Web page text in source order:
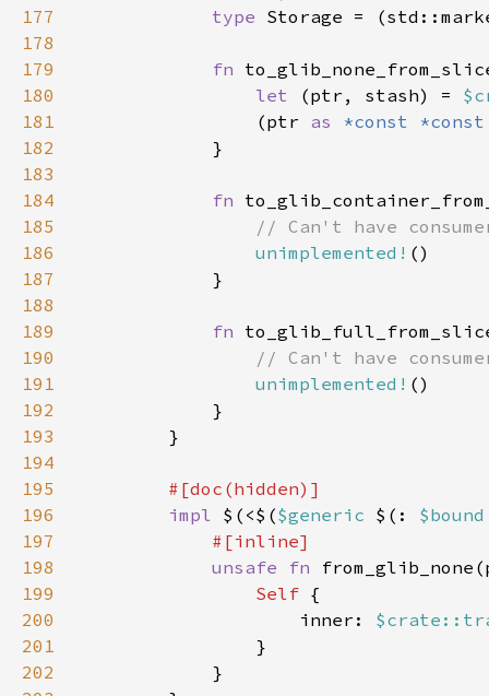
177
type Storage =
178
179
fn
180
let (ptr, stash) =
181
                (ptr
as *const
182
183
184
fn
185
186
unimplemented!
187
188
189
fn
190
191
unimplemented!
192
193
194
195
196
impl $(<$($generic $(:
197
198
unsafe fn
199
Self
200
                    inner:
201
202